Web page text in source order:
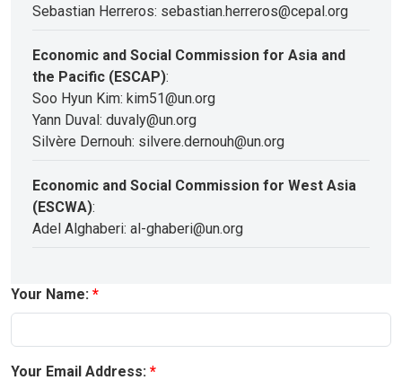
Sebastian Herreros: sebastian.herreros@cepal.org
Economic and Social Commission for Asia and
the Pacific (ESCAP):
Soo Hyun Kim: kim51@un.org
Yann Duval: duvaly@un.org
Silvère Dernouh: silvere.dernouh@un.org
Economic and Social Commission for West Asia
(ESCWA):
Adel Alghaberi: al-ghaberi@un.org
Your Name:
Your Email Address: